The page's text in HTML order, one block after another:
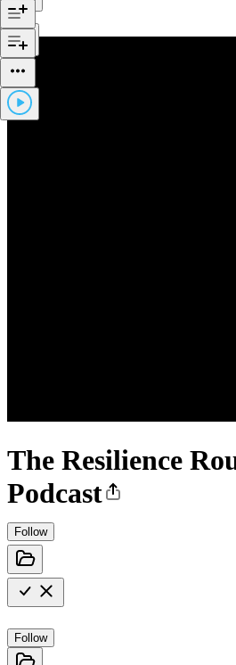
The Resilience
Podcast
Follow
Follow